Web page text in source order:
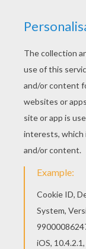
the middle-
middle-
over to the
smallest
from the
This time it
up. But she
it broke in
Next
three beds.
middle-
she was